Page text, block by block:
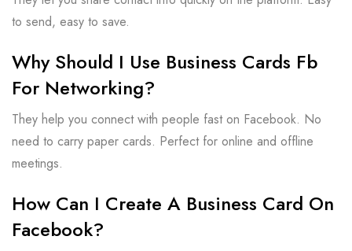
to send, easy to save.
Why Should I Use Business Cards Fb
For Networking?
They help you connect with people fast on Facebook. No
need to carry paper cards. Perfect for online and offline
meetings.
How Can I Create A Business Card On
Facebook?